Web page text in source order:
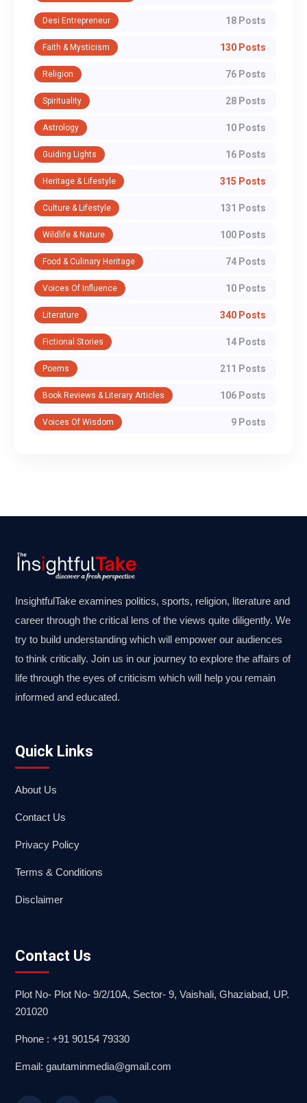
Desi Entrepreneur 18 Posts
Faith & Mysticism 130 Posts
Religion 76 Posts
Spirituality 28 Posts
Astrology 10 Posts
Guiding Lights 16 Posts
Heritage & Lifestyle 315 Posts
Culture & Lifestyle 131 Posts
Wildlife & Nature 100 Posts
Food & Culinary Heritage 74 Posts
Voices Of Influence 10 Posts
Literature 340 Posts
Fictional Stories 14 Posts
Poems 211 Posts
Book Reviews & Literary Articles 106 Posts
Voices Of Wisdom 9 Posts
InsightfulTake examines politics, sports, religion, literature and
career through the critical lens of the views quite diligently. We
try to build understanding which will empower our audiences
to think critically. Join us in our journey to explore the affairs of
life through the eyes of criticism which will help you remain
informed and educated.
Quick Links
About Us
Contact Us
Privacy Policy
Terms & Conditions
Disclaimer
Contact Us
Plot No- Plot No- 9/2/10A, Sector- 9, Vaishali, Ghaziabad, UP.
201020
Phone : +91 90154 79330
Email: gautaminmedia@gmail.com